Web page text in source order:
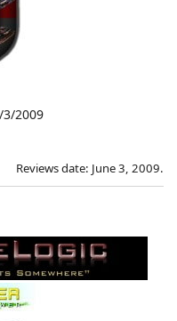
3/2009
Reviews date: June 3, 2009.